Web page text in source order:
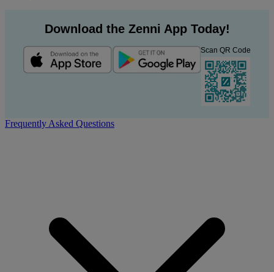
Download the Zenni App Today!
Scan QR Code
Frequently Asked Questions